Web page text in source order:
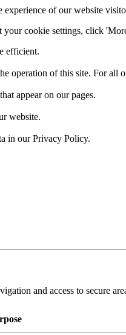
of our website
your cookie settings, click
efficient.
operation of this site. For all
appear on our pages.
website.
in our Privacy Policy.
and access to secure